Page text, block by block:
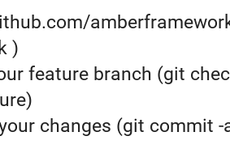
)
feature branch (git
changes (git commit -